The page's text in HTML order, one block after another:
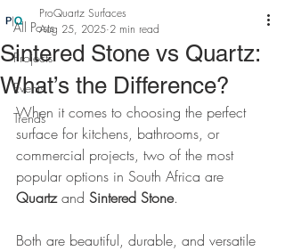
All Posts
Projects
Events
Trends
Sintered Stone vs Quartz:
What’s the Difference?
ProQuartz Surfaces
Aug 25, 2025 2 min read
When it comes to choosing the perfect
surface for kitchens, bathrooms, or
commercial projects, two of the most
popular options in South Africa are
Quartz and Sintered Stone.
Both are beautiful, durable, and versatile